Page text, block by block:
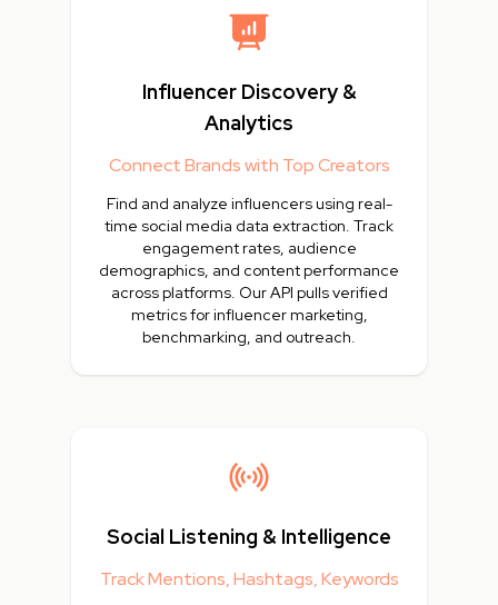
Influencer Discovery &
Analytics
Connect Brands with Top Creators
Find and analyze influencers using real-
time social media data extraction. Track
engagement rates, audience
demographics, and content performance
across platforms. Our API pulls verified
metrics for influencer marketing,
benchmarking, and outreach.
Social Listening & Intelligence
Track Mentions, Hashtags, Keywords